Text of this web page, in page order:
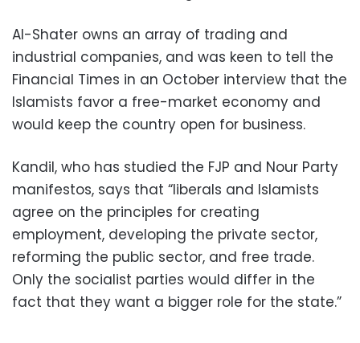
Al-Shater owns an array of trading and
industrial companies, and was keen to tell the
Financial Times in an October interview that the
Islamists favor a free-market economy and
would keep the country open for business.
Kandil, who has studied the FJP and Nour Party
manifestos, says that “liberals and Islamists
agree on the principles for creating
employment, developing the private sector,
reforming the public sector, and free trade.
Only the socialist parties would differ in the
fact that they want a bigger role for the state.”